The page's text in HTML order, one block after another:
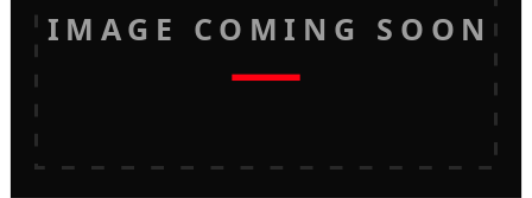
IMAGE COMING SOON